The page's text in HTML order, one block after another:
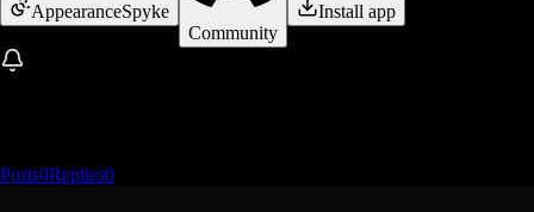
AppearanceSpyke
Community
Install app
Posts0Replies0